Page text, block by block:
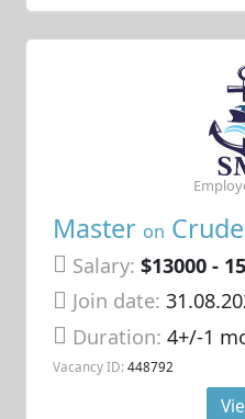
Master on
Salary: $13000 -
Join date:
Duration:4+/-1
Vacancy ID: 448792